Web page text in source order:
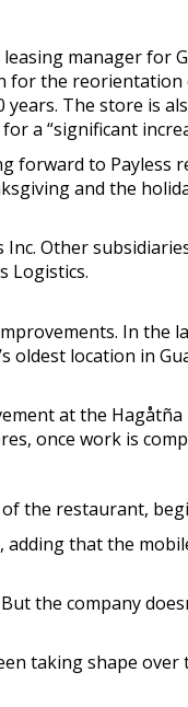
manager for
for the
The store is
a “significant
forward to
and the
Other
Logistics.
In the
oldest location in
at the
once work is
the restaurant,
that the
the company
taking shape